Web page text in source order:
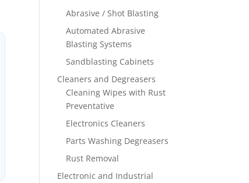
Abrasive / Shot Blasting
Automated Abrasive
Blasting Systems
Sandblasting Cabinets
Cleaners and Degreasers
Cleaning Wipes with Rust
Preventative
Electronics Cleaners
Parts Washing Degreasers
Rust Removal
Electronic and Industrial